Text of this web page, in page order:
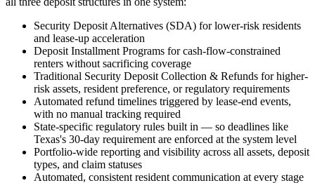
Security Deposit Alternatives (SDA) for lower-risk residents
and lease-up acceleration
Deposit Installment Programs for cash-flow-constrained
renters without sacrificing coverage
Traditional Security Deposit Collection & Refunds for higher-
risk assets, resident preference, or regulatory requirements
Automated refund timelines triggered by lease-end events,
with no manual tracking required
State-specific regulatory rules built in — so deadlines like
Texas's 30-day requirement are enforced at the system level
Portfolio-wide reporting and visibility across all assets, deposit
types, and claim statuses
Automated, consistent resident communication at every stage